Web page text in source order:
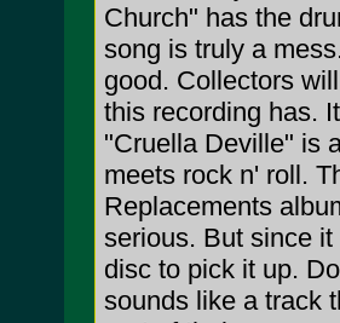
Church" has the
song is truly a
good. Collectors
this recording has.
"Cruella Deville" is
meets rock n' roll.
Replacements
serious. But since
disc to pick it up.
sounds like a track